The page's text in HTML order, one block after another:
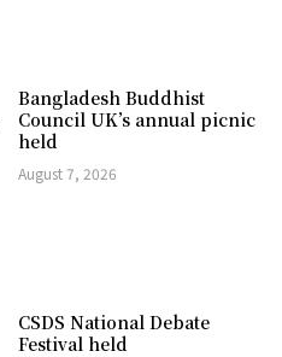
Bangladesh Buddhist
Council UK’s annual picnic
held
August 7, 2026
CSDS National Debate
Festival held